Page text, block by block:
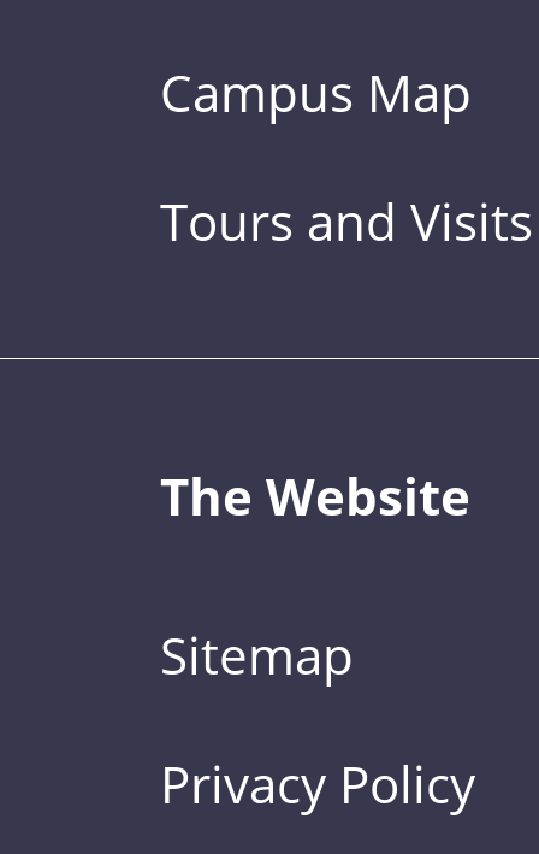
Campus Map
Tours and Visits
The Website
Sitemap
Privacy Policy